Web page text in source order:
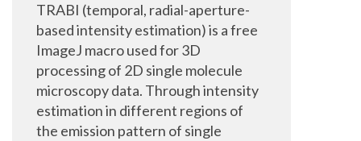
TRABI (temporal, radial-aperture-
based intensity estimation) is a free
ImageJ macro used for 3D
processing of 2D single molecule
microscopy data. Through intensity
estimation in different regions of
the emission pattern of single